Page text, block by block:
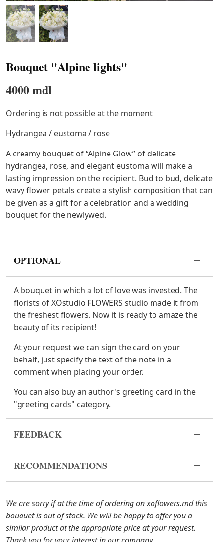
Bouquet "Alpine lights"
4000 mdl
Ordering is not possible at the moment
Hydrangea / eustoma / rose
A creamy bouquet of “Alpine Glow” of delicate
hydrangea, rose, and elegant eustoma will make a
lasting impression on the recipient. Bud to bud, delicate
wavy flower petals create a stylish composition that can
be given as a gift for a celebration and a wedding
bouquet for the newlywed.
OPTIONAL
A bouquet in which a lot of love was invested. The
florists of XOstudio FLOWERS studio made it from
the freshest flowers. Now it is ready to amaze the
beauty of its recipient!
At your request we can sign the card on your
behalf, just specify the text of the note in a
comment when placing your order.
You can also buy an author's greeting card in the
"greeting cards" category.
FEEDBACK
bouquet came in improper form, please contact us
to solve the problem.
In case any of the bouquet components are out of
stock, we will offer you the substitutes. Also be
ready that flowers are live material, so bouquets
100% do not repeat the picture.
RECOMMENDATIONS
the packaging from the bouquet and trim the
stems with a knife or secateurs.
Fill the vase about 2/3 full with water and
We are sorry if at the time of ordering on xoflowers.md this
bouquet is out of stock. We will be happy to offer you a
similar product at the appropriate price at your request.